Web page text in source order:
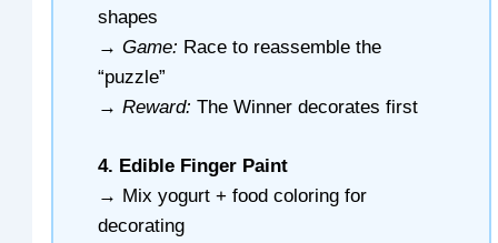
shapes
→Game: Race to reassemble the
“puzzle”
→Reward: The Winner decorates first
4. Edible Finger Paint
→ Mix yogurt + food coloring for
decorating